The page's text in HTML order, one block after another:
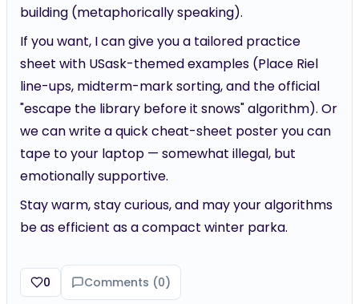
building (metaphorically speaking).
If you want, I can give you a tailored practice
sheet with USask-themed examples (Place Riel
line-ups, midterm-mark sorting, and the official
"escape the library before it snows" algorithm). Or
we can write a quick cheat-sheet poster you can
tape to your laptop — somewhat illegal, but
emotionally supportive.
Stay warm, stay curious, and may your algorithms
be as efficient as a compact winter parka.
0 Comments (0)